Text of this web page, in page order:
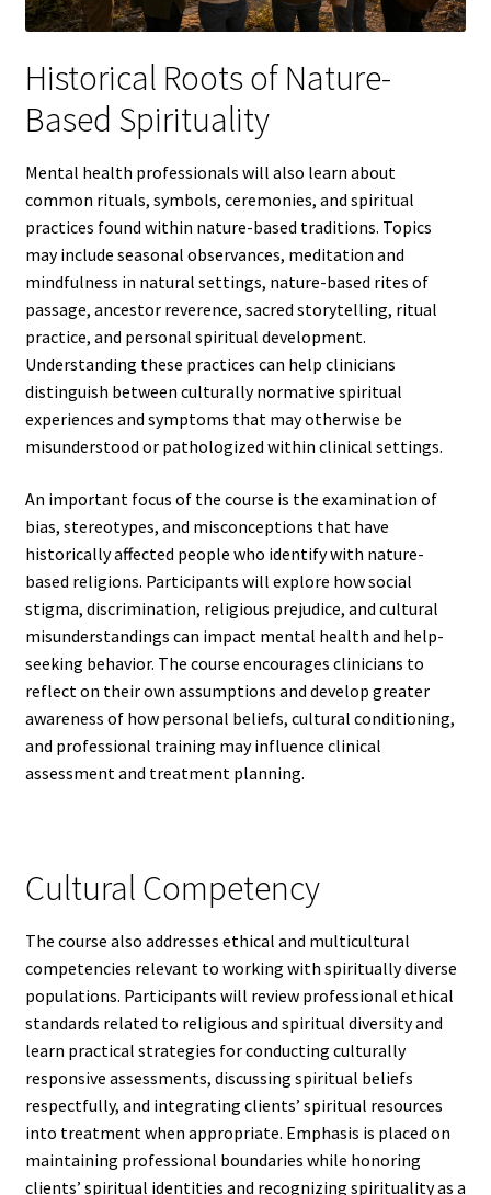
Historical Roots of Nature-
Based Spirituality
Mental health professionals will also learn about
common rituals, symbols, ceremonies, and spiritual
practices found within nature-based traditions. Topics
may include seasonal observances, meditation and
mindfulness in natural settings, nature-based rites of
passage, ancestor reverence, sacred storytelling, ritual
practice, and personal spiritual development.
Understanding these practices can help clinicians
distinguish between culturally normative spiritual
experiences and symptoms that may otherwise be
misunderstood or pathologized within clinical settings.
An important focus of the course is the examination of
bias, stereotypes, and misconceptions that have
historically affected people who identify with nature-
based religions. Participants will explore how social
stigma, discrimination, religious prejudice, and cultural
misunderstandings can impact mental health and help-
seeking behavior. The course encourages clinicians to
reflect on their own assumptions and develop greater
awareness of how personal beliefs, cultural conditioning,
and professional training may influence clinical
assessment and treatment planning.
Cultural Competency
The course also addresses ethical and multicultural
competencies relevant to working with spiritually diverse
populations. Participants will review professional ethical
standards related to religious and spiritual diversity and
learn practical strategies for conducting culturally
responsive assessments, discussing spiritual beliefs
respectfully, and integrating clients’ spiritual resources
into treatment when appropriate. Emphasis is placed on
maintaining professional boundaries while honoring
clients’ spiritual identities and recognizing spirituality as a